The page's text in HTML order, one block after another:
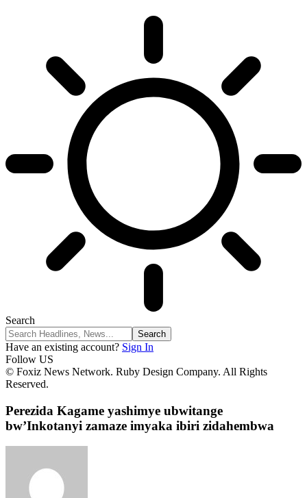
Search
Have an existing account? Sign In
Follow US
© Foxiz News Network. Ruby Design Company. All Rights
Reserved.
Perezida Kagame yashimye ubwitange
bw’Inkotanyi zamaze imyaka ibiri zidahembwa